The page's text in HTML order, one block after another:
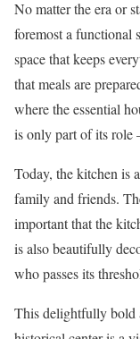
No matter the era or
foremost a functional
space that keeps
that meals are
where the essential
is only part of its role
Today, the kitchen is
family and friends.
important that the
is also beautifully
who passes its
This delightfully bold